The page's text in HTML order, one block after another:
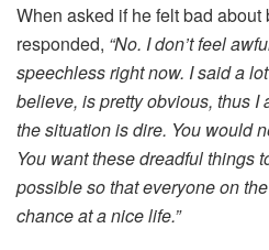
When asked if he felt bad
responded, “No. I don’t feel
speechless right now. I said a
believe, is pretty obvious, thus I
the situation is dire. You would
You want these dreadful things
possible so that everyone on
chance at a nice life.”